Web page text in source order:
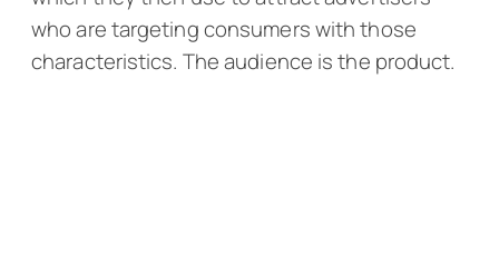
who are targeting consumers with those
characteristics. The audience is the product.